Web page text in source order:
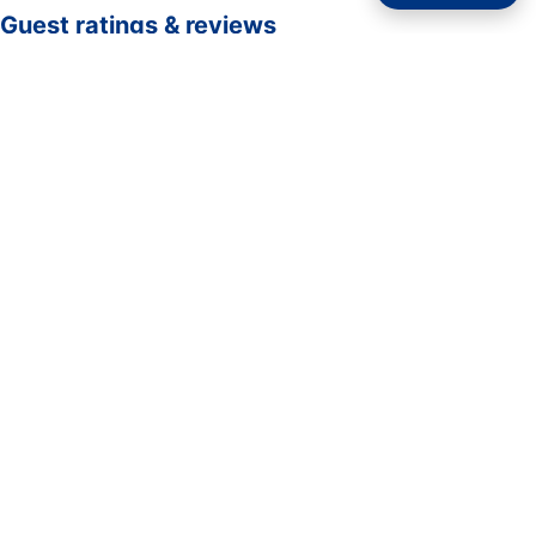
Guest ratings & reviews